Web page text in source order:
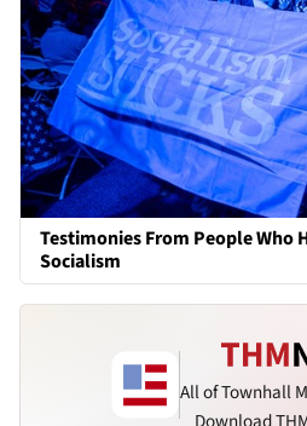
Testimonies From People Who
Socialism
All of Townhall